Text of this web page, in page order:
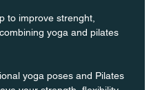
to improve strenght,
yoga and pilates
yoga poses and Pilates